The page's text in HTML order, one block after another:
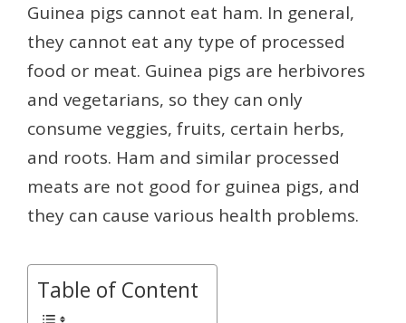
Guinea pigs cannot eat ham. In general,
they cannot eat any type of processed
food or meat. Guinea pigs are herbivores
and vegetarians, so they can only
consume veggies, fruits, certain herbs,
and roots. Ham and similar processed
meats are not good for guinea pigs, and
they can cause various health problems.
Table of Content